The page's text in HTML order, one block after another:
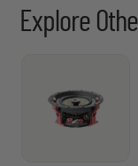
Explore